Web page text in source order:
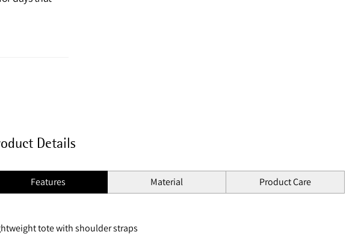
Details
Features Material Product Care
tote with shoulder straps